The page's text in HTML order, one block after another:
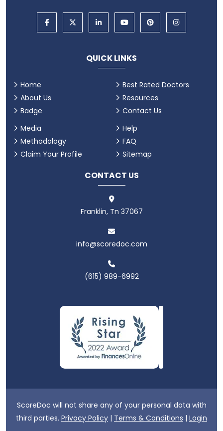
QUICK LINKS
Home
About Us
Badge
Best Rated Doctors
Resources
Contact Us
Media
Methodology
Claim Your Profile
Help
FAQ
Sitemap
CONTACT US
Franklin, Tn 37067
info@scoredoc.com
(615) 989-6992
ScoreDoc will not share any of your personal data with
third parties. Privacy Policy | Terms & Conditions | Login